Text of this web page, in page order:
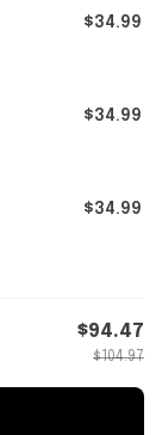
$34.99
$34.99
$34.99
$94.47
$104.97